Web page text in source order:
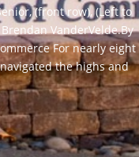
(front row), (Left to
VanderVelde.By
For nearly eight
the highs and